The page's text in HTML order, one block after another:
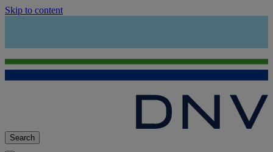
Skip to content
Search